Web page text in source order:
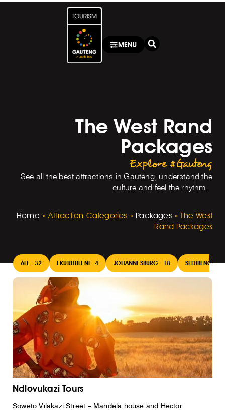
MENU
The West Rand
Packages
Explore #Gauteng
See all the best attractions in Gauteng, understand the
culture and feel the rhythm.
Home»Attraction Categories » Packages»The West
Rand Packages
ALL 32 EKURHULENI 4 JOHANNESBURG 18 SEDIBENG 1
Ndlovukazi Tours
Soweto Vilakazi Street – Mandela house and Hector